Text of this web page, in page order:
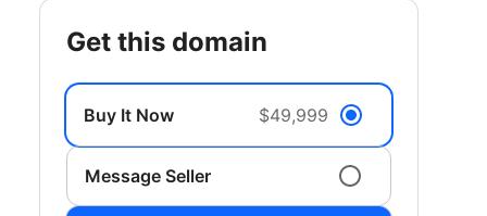
get this domain
Buy It Now $49,999
Message Seller